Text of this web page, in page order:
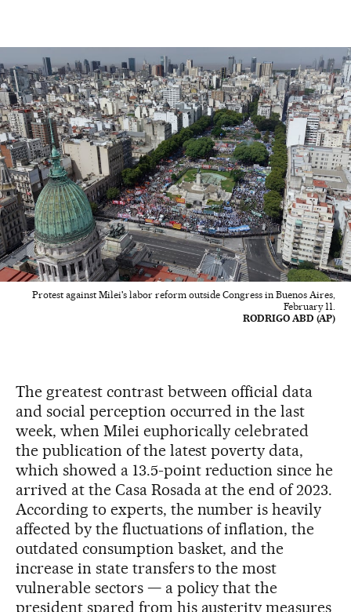
Protest against Milei's labor reform outside Congress in Buenos Aires,
February 11.
RODRIGO ABD (AP)
The greatest contrast between official data
and social perception occurred in the last
week, when Milei euphorically celebrated
the publication of the latest poverty data,
which showed a 13.5-point reduction since he
arrived at the Casa Rosada at the end of 2023.
According to experts, the number is heavily
affected by the fluctuations of inflation, the
outdated consumption basket, and the
increase in state transfers to the most
vulnerable sectors — a policy that the
president spared from his austerity measures